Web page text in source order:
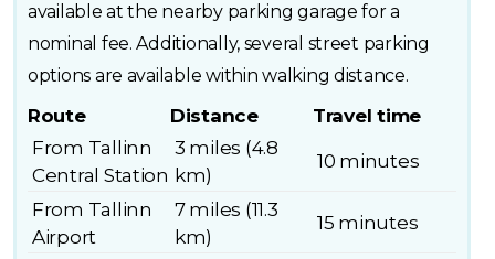
available at the nearby parking garage for a
nominal fee. Additionally, several street parking
options are available within walking distance.
Route Distance
Travel time
From Tallinn
Central Station
3 miles (4.8
km)
10 minutes
From Tallinn
Airport
7 miles (11.3
km)
15 minutes